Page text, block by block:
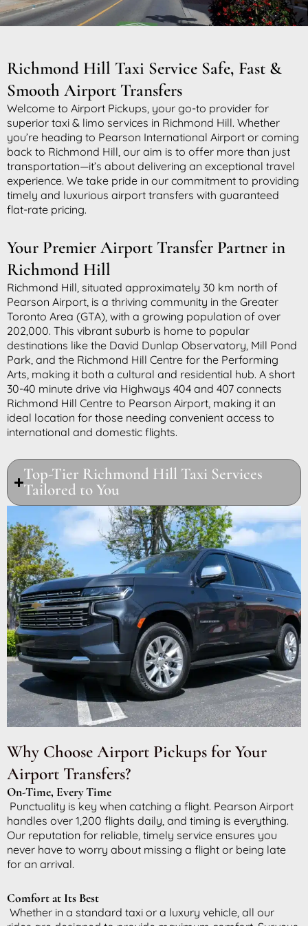
Richmond Hill Taxi Service Safe, Fast &
Smooth Airport Transfers
Welcome to Airport Pickups, your go-to provider for
superior taxi & limo services in Richmond Hill. Whether
you’re heading to Pearson International Airport or coming
back to Richmond Hill, our aim is to offer more than just
transportation—it’s about delivering an exceptional travel
experience. We take pride in our commitment to providing
timely and luxurious airport transfers with guaranteed
flat-rate pricing.
Your Premier Airport Transfer Partner in
Richmond Hill
Richmond Hill, situated approximately 30 km north of
Pearson Airport, is a thriving community in the Greater
Toronto Area (GTA), with a growing population of over
202,000. This vibrant suburb is home to popular
destinations like the David Dunlap Observatory, Mill Pond
Park, and the Richmond Hill Centre for the Performing
Arts, making it both a cultural and residential hub. A short
30-40 minute drive via Highways 404 and 407 connects
Richmond Hill Centre to Pearson Airport, making it an
ideal location for those needing convenient access to
international and domestic flights.
Top-Tier Richmond Hill Taxi Services
Tailored to You
Why Choose Airport Pickups for Your
Airport Transfers?
On-Time, Every Time
Punctuality is key when catching a flight. Pearson Airport
handles over 1,200 flights daily, and timing is everything.
Our reputation for reliable, timely service ensures you
never have to worry about missing a flight or being late
for an arrival.
Comfort at Its Best
Whether in a standard taxi or a luxury vehicle, all our